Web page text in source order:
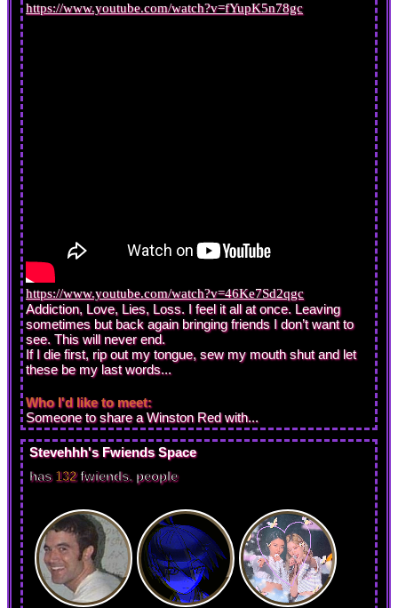
https://www.youtube.com/watch?v=fYupK5n78gc
https://www.youtube.com/watch?v=46Ke7Sd2qgc
Addiction, Love, Lies, Loss. I feel it all at once. Leaving
sometimes but back again bringing friends I don’t want to
see. This will never end.
If I die first, rip out my tongue, sew my mouth shut and let
these be my last words...
Who I'd like to meet:
Someone to share a Winston Red with...
Stevehhh's Fwiends Space
has132fwiends.